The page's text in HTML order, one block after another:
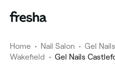
Home • Nail Salon • Gel Nails
Wakefield • Gel Nails